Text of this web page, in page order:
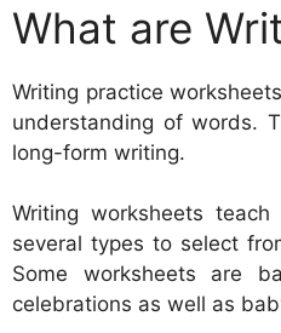
What are
Writing practice
understanding of words.
long-form writing.
Writing worksheets
several types to select
Some worksheets are
celebrations as well as